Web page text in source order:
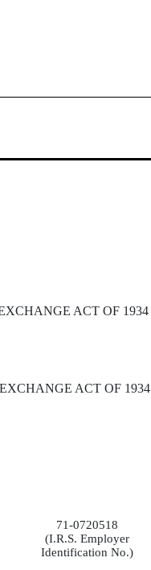
ACT OF 1934
ACT OF 1934
71-0720518
(I.R.S. Employer
Identification No.)